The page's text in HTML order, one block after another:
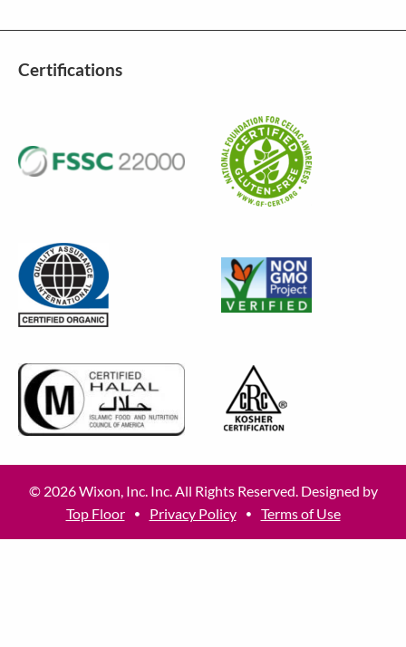
Certifications
© 2026 Wixon, Inc. Inc. All Rights Reserved. Designed by
Top Floor
Privacy Policy Terms of Use